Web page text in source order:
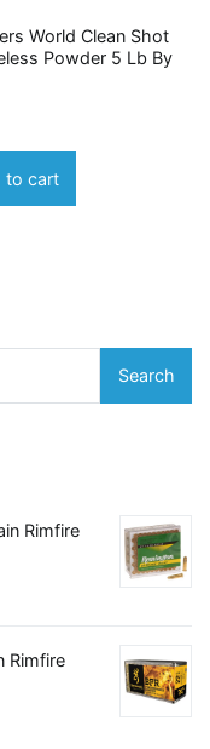
World Clean Shot
Powder 5 Lb By
to cart
Search
Rimfire
Rimfire